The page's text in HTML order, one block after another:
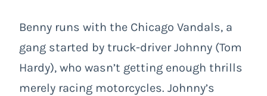
Benny runs with the Chicago Vandals, a
gang started by truck-driver Johnny (Tom
Hardy), who wasn’t getting enough thrills
merely racing motorcycles. Johnny’s